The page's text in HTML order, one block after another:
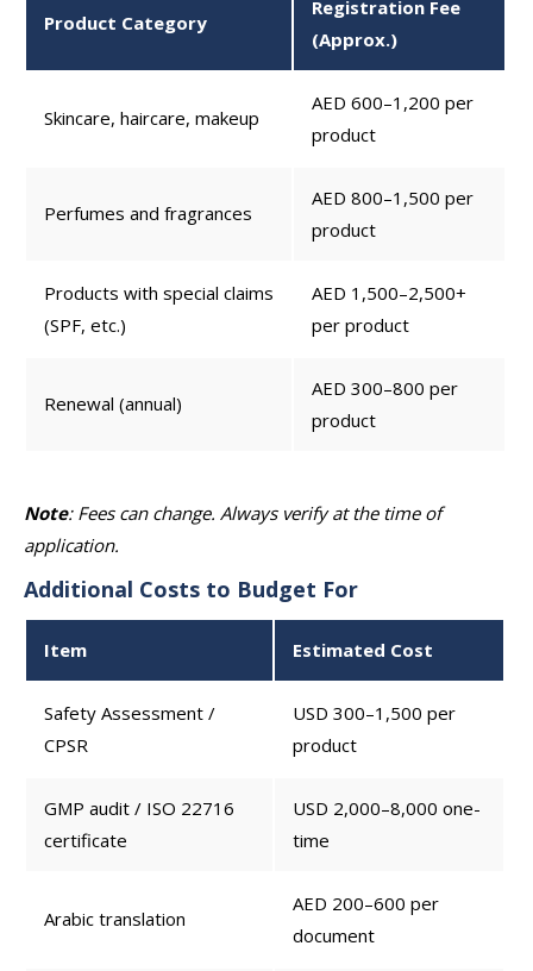
Product Category
Registration Fee
(Approx.)
Skincare, haircare, makeup
AED 600–1,200 per
product
Perfumes and fragrances
AED 800–1,500 per
product
Products with special claims
(SPF, etc.)
AED 1,500–2,500+
per product
Renewal (annual)
AED 300–800 per
product
Note: Fees can change. Always verify at the time of
application.
Additional Costs to Budget For
Item Estimated Cost
Safety Assessment /
CPSR
USD 300–1,500 per
product
GMP audit / ISO 22716
certificate
USD 2,000–8,000 one-
time
Arabic translation
AED 200–600 per
document